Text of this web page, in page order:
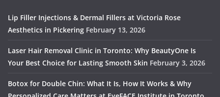
Lip Filler Injections & Dermal Fillers at Victoria Rose
Aesthetics in Pickering February 13, 2026
Laser Hair Removal Clinic in Toronto: Why BeautyOne Is
Your Best Choice for Lasting Smooth Skin February 3, 2026
Botox for Double Chin: What It Is, How It Works & Why